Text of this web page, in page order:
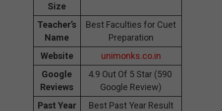
Size
Teacher’s
Name
Best Faculties for Cuet
Preparation
Website
unimonks.co.in
Google
Reviews
4.9 Out Of 5 Star (590
Google Review)
Past Year
Best Past Year Result